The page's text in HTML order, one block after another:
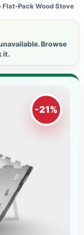
Pack Wood Stove
Browse
it.
-21%